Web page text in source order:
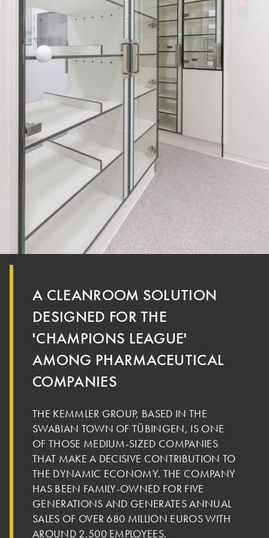
A CLEANROOM SOLUTION
DESIGNED FOR THE
'CHAMPIONS LEAGUE'
AMONG PHARMACEUTICAL
COMPANIES
THE KEMMLER GROUP, BASED IN THE
SWABIAN TOWN OF TÜBINGEN, IS ONE
OF THOSE MEDIUM-SIZED COMPANIES
THAT MAKE A DECISIVE CONTRIBUTION TO
THE DYNAMIC ECONOMY. THE COMPANY
HAS BEEN FAMILY-OWNED FOR FIVE
GENERATIONS AND GENERATES ANNUAL
SALES OF OVER 680 MILLION EUROS WITH
AROUND 2,500 EMPLOYEES.